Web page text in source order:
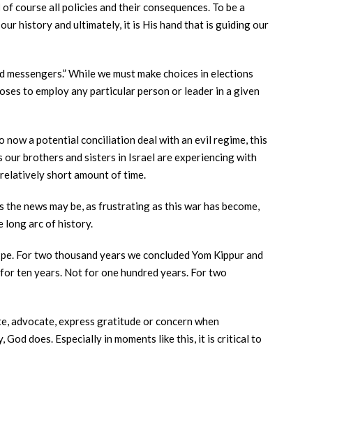
course all policies and their consequences. To be a
history and ultimately, it is His hand that is guiding our
messengers.” While we must make choices in elections
to employ any particular person or leader in a given
a potential conciliation deal with an evil regime, this
brothers and sisters in Israel are experiencing with
short amount of time.
news may be, as frustrating as this war has become,
long arc of history.
For two thousand years we concluded Yom Kippur and
ten years. Not for one hundred years. For two
advocate, express gratitude or concern when
does. Especially in moments like this, it is critical to